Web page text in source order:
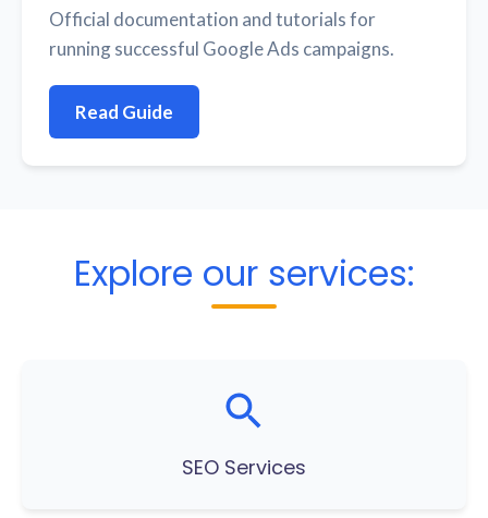
Official documentation and tutorials for
running successful Google Ads campaigns.
Read Guide
Explore our services:
SEO Services